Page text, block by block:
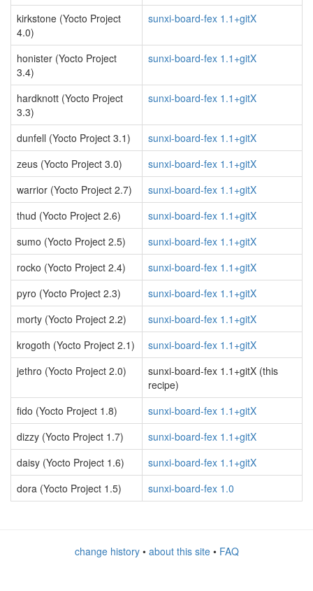
kirkstone (Yocto Project
4.0)
sunxi-board-fex 1.1+gitX
honister (Yocto Project
3.4)
sunxi-board-fex 1.1+gitX
hardknott (Yocto Project
3.3)
sunxi-board-fex 1.1+gitX
dunfell (Yocto Project 3.1)
sunxi-board-fex 1.1+gitX
zeus (Yocto Project 3.0)
sunxi-board-fex 1.1+gitX
warrior (Yocto Project 2.7)
sunxi-board-fex 1.1+gitX
thud (Yocto Project 2.6)
sunxi-board-fex 1.1+gitX
sumo (Yocto Project 2.5)
sunxi-board-fex 1.1+gitX
rocko (Yocto Project 2.4)
sunxi-board-fex 1.1+gitX
pyro (Yocto Project 2.3)
sunxi-board-fex 1.1+gitX
morty (Yocto Project 2.2)
sunxi-board-fex 1.1+gitX
krogoth (Yocto Project 2.1)
sunxi-board-fex 1.1+gitX
jethro (Yocto Project 2.0)
sunxi-board-fex 1.1+gitX (this
recipe)
fido (Yocto Project 1.8)
sunxi-board-fex 1.1+gitX
dizzy (Yocto Project 1.7)
sunxi-board-fex 1.1+gitX
daisy (Yocto Project 1.6)
sunxi-board-fex 1.1+gitX
dora (Yocto Project 1.5)
sunxi-board-fex 1.0
change history• about this site• FAQ